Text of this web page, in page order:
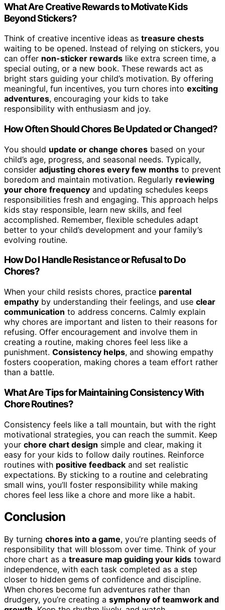
What Are Creative Rewards to Motivate Kids
Beyond Stickers?
Think of creative incentive ideas as treasure chests
waiting to be opened. Instead of relying on stickers, you
can offer non-sticker rewards like extra screen time, a
special outing, or a new book. These rewards act as
bright stars guiding your child’s motivation. By offering
meaningful, fun incentives, you turn chores into exciting
adventures, encouraging your kids to take
responsibility with enthusiasm and joy.
How Often Should Chores Be Updated or Changed?
You should update or change chores based on your
child’s age, progress, and seasonal needs. Typically,
consider adjusting chores every few months to prevent
boredom and maintain motivation. Regularly reviewing
your chore frequency and updating schedules keeps
responsibilities fresh and engaging. This approach helps
kids stay responsible, learn new skills, and feel
accomplished. Remember, flexible schedules adapt
better to your child’s development and your family’s
evolving routine.
How Do I Handle Resistance or Refusal to Do
Chores?
When your child resists chores, practice parental
empathy by understanding their feelings, and use clear
communication to address concerns. Calmly explain
why chores are important and listen to their reasons for
refusing. Offer encouragement and involve them in
creating a routine, making chores feel less like a
punishment. Consistency helps, and showing empathy
fosters cooperation, making chores a team effort rather
than a battle.
What Are Tips for Maintaining Consistency With
Chore Routines?
Consistency feels like a tall mountain, but with the right
motivational strategies, you can reach the summit. Keep
your chore chart design simple and clear, making it
easy for your kids to follow daily routines. Reinforce
routines with positive feedback and set realistic
expectations. By sticking to a routine and celebrating
small wins, you’ll foster responsibility while making
chores feel less like a chore and more like a habit.
Conclusion
By turning chores into a game, you’re planting seeds of
responsibility that will blossom over time. Think of your
chore chart as a treasure map guiding your kids toward
independence, with each task completed as a step
closer to hidden gems of confidence and discipline.
When chores become fun adventures rather than
drudgery, you’re creating a symphony of teamwork and